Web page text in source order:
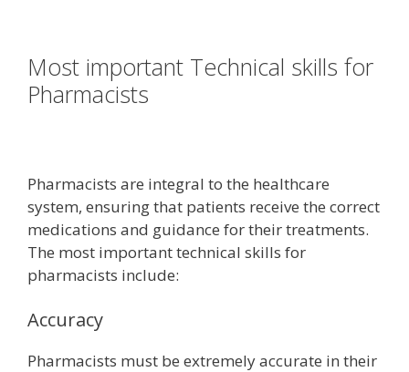
Most important Technical skills for
Pharmacists
Pharmacists are integral to the healthcare
system, ensuring that patients receive the correct
medications and guidance for their treatments.
The most important technical skills for
pharmacists include:
Accuracy
Pharmacists must be extremely accurate in their